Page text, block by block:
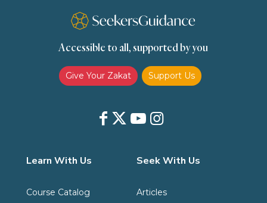
Transactions (Hanafi) Transactions (Shafii)
Zakat (Hanafi) Zakat (Shafii)
Accessible to all, supported by you
Give Your Zakat Support Us
Learn With Us
Course Catalog
Seek With Us
Articles